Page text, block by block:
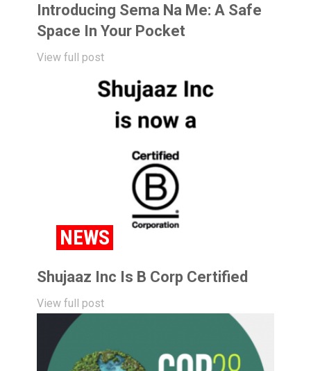
Introducing Sema Na Me: A Safe
Space In Your Pocket
View full post
NEWS
Shujaaz Inc Is B Corp Certified
View full post